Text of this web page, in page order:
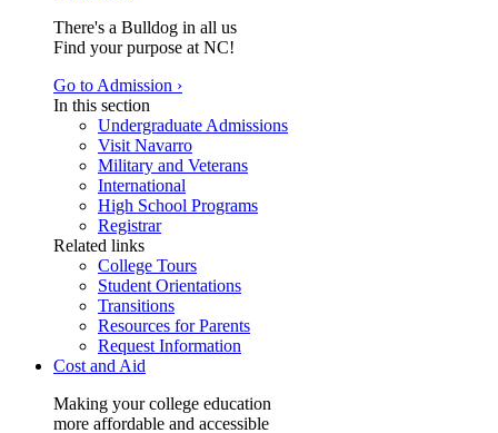
There's a Bulldog in all us
Find your purpose at NC!
Go to Admission ›
In this section
Undergraduate Admissions
Visit Navarro
Military and Veterans
International
High School Programs
Registrar
Related links
College Tours
Student Orientations
Transitions
Resources for Parents
Request Information
Cost and Aid
Making your college education
more affordable and accessible